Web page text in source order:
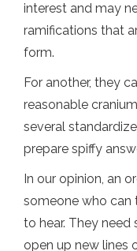
interest and may
ramifications that
form.
For another, they
reasonable
several
prepare spiffy
In our opinion, an
someone who
to hear. They
open up new lines